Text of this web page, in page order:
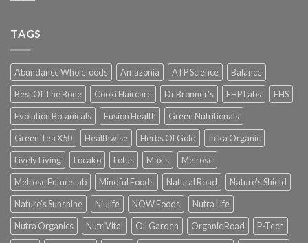
TAGS
Abundance Wholefoods Amazonia ATP Science
Balance
Best Of The Bone
Cooki Haircare Dr Bronner's EHP Labs
EHS
Evolution Botanicals
Fusion Health
Green Nutritionals
Green Tea X50
Healthwise Herbs Of Gold
Inika Organic
Lively Living
Locako Lotus Max's
Melrose
Melrose FutureLab
Mindful Foods Natural Road
Nature's Shield
Nature's Sunshine
Niulife NOW Foods
Nutra Life
Nutra Organics
NutriVital Oil Garden Organic Road
P-Tech